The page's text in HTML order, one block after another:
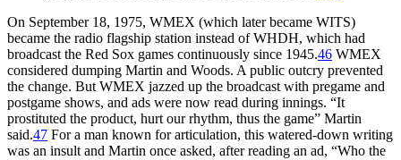
On September 18, 1975, WMEX (which later became WITS)
became the radio flagship station instead of WHDH, which had
broadcast the Red Sox games continuously since 1945.46 WMEX
considered dumping Martin and Woods. A public outcry prevented
the change. But WMEX jazzed up the broadcast with pregame and
postgame shows, and ads were now read during innings. “It
prostituted the product, hurt our rhythm, thus the game” Martin
said.47 For a man known for articulation, this watered-down writing
was an insult and Martin once asked, after reading an ad, “Who the